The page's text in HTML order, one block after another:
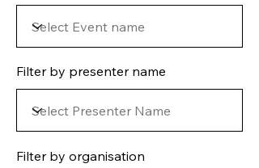
Filter by presenter name
Filter by organisation